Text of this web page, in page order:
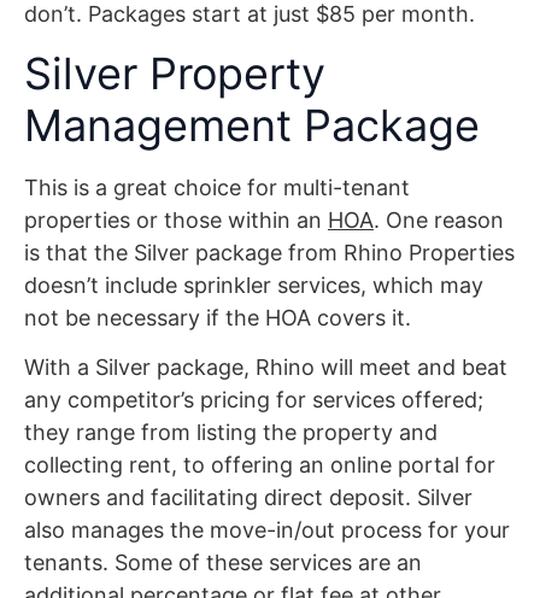
don’t. Packages start at just $85 per month.
Silver Property
Management Package
This is a great choice for multi-tenant
properties or those within an HOA. One reason
is that the Silver package from Rhino Properties
doesn’t include sprinkler services, which may
not be necessary if the HOA covers it.
With a Silver package, Rhino will meet and beat
any competitor’s pricing for services offered;
they range from listing the property and
collecting rent, to offering an online portal for
owners and facilitating direct deposit. Silver
also manages the move-in/out process for your
tenants. Some of these services are an